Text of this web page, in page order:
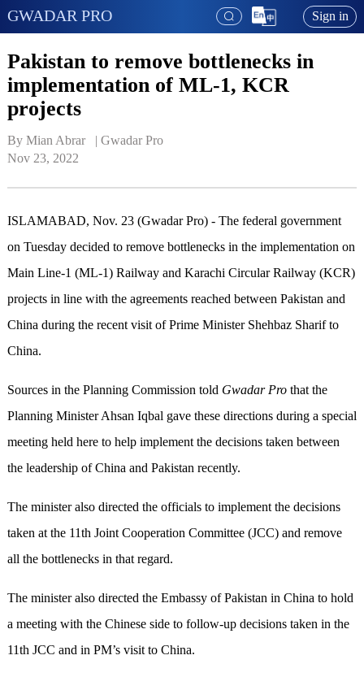
GWADAR PRO Sign in
Pakistan to remove bottlenecks in
implementation of ML-1, KCR
projects
By Mian Abrar   | Gwadar Pro
Nov 23, 2022
ISLAMABAD, Nov. 23 (Gwadar Pro) - The federal government
on Tuesday decided to remove bottlenecks in the implementation on
Main Line-1 (ML-1) Railway and Karachi Circular Railway (KCR)
projects in line with the agreements reached between Pakistan and
China during the recent visit of Prime Minister Shehbaz Sharif to
China.
Sources in the Planning Commission told Gwadar Prothat the
Planning Minister Ahsan Iqbal gave these directions during a special
meeting held here to help implement the decisions taken between
the leadership of China and Pakistan recently.
The minister also directed the officials to implement the decisions
taken at the 11th Joint Cooperation Committee (JCC) and remove
all the bottlenecks in that regard.
The minister also directed the Embassy of Pakistan in China to hold
a meeting with the Chinese side to follow-up decisions taken in the
11th JCC and in PM’s visit to China.